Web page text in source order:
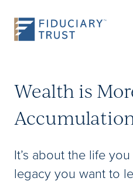
Wealth is
It’s about the life
legacy you want to